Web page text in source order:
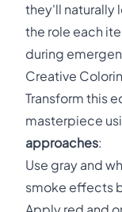
they'll naturally
the role each
during
Creative
Transform this
masterpiece
approaches:
Use gray and
smoke effects